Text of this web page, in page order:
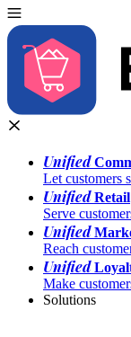
Unified
Let customers
UnifiedRetail
Serve
Unified
Reach
Unified
Make
Solutions